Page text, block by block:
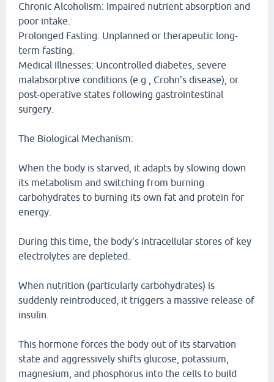
Chronic Alcoholism: Impaired nutrient absorption and
poor intake.
Prolonged Fasting: Unplanned or therapeutic long-
term fasting.
Medical Illnesses: Uncontrolled diabetes, severe
malabsorptive conditions (e.g., Crohn's disease), or
post-operative states following gastrointestinal
surgery.
The Biological Mechanism:
When the body is starved, it adapts by slowing down
its metabolism and switching from burning
carbohydrates to burning its own fat and protein for
energy.
During this time, the body's intracellular stores of key
electrolytes are depleted.
When nutrition (particularly carbohydrates) is
suddenly reintroduced, it triggers a massive release of
insulin.
This hormone forces the body out of its starvation
state and aggressively shifts glucose, potassium,
magnesium, and phosphorus into the cells to build